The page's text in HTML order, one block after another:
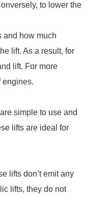
to lower the
and how much
lift. As a result, for
lift. For more
engines.
simple to use and
lifts are ideal for
lifts don’t emit any
lifts, they do not